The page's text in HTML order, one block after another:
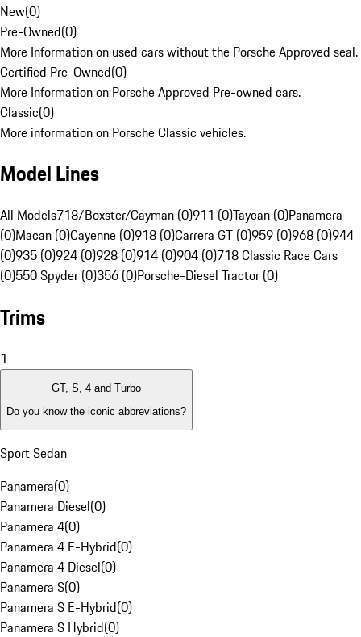
New(0)
Pre-Owned(0)
More Information on used cars without the Porsche Approved seal.
Certified Pre-Owned(0)
More Information on Porsche Approved Pre-owned cars.
Classic(0)
More information on Porsche Classic vehicles.
Model Lines
All Models718/Boxster/Cayman (0)911 (0)Taycan (0)Panamera
(0)Macan (0)Cayenne (0)918 (0)Carrera GT (0)959 (0)968 (0)944
(0)935 (0)924 (0)928 (0)914 (0)904 (0)718 Classic Race Cars
(0)550 Spyder (0)356 (0)Porsche-Diesel Tractor (0)
Trims
1
GT, S, 4 and Turbo
Do you know the iconic abbreviations?
Sport Sedan
Panamera(0)
Panamera Diesel(0)
Panamera 4(0)
Panamera 4 E-Hybrid(0)
Panamera 4 Diesel(0)
Panamera S(0)
Panamera S E-Hybrid(0)
Panamera S Hybrid(0)